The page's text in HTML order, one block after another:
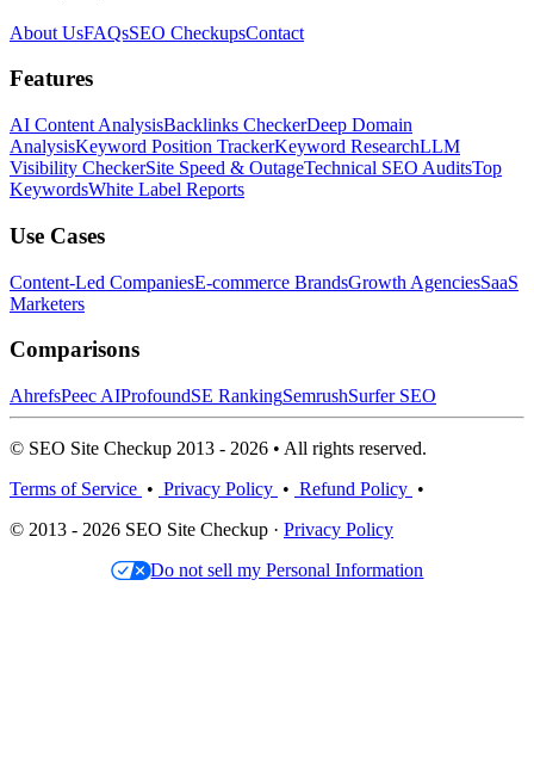
About UsFAQsSEO CheckupsContact
Features
AI Content AnalysisBacklinks CheckerDeep Domain
AnalysisKeyword Position TrackerKeyword ResearchLLM
Visibility CheckerSite Speed & OutageTechnical SEO AuditsTop
KeywordsWhite Label Reports
Use Cases
Content-Led CompaniesE-commerce BrandsGrowth AgenciesSaaS
Marketers
Comparisons
AhrefsPeec AIProfoundSE RankingSemrushSurfer SEO
© SEO Site Checkup 2013 - 2026 • All rights reserved.
Terms of Service • Privacy Policy • Refund Policy •
© 2013 - 2026 SEO Site Checkup · Privacy Policy
Do not sell my Personal Information